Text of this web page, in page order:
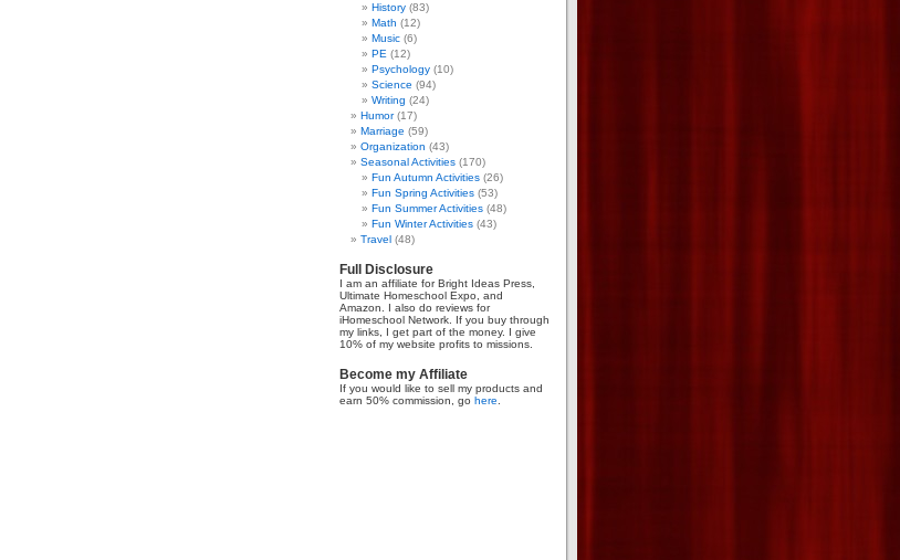
History (83)
Math (12)
Music (6)
PE (12)
Psychology (10)
Science (94)
Writing (24)
Humor(17)
Marriage (59)
Organization (43)
Seasonal Activities (170)
Fun Autumn Activities (26)
Fun Spring Activities (53)
Fun Summer Activities (48)
Fun Winter Activities (43)
Travel (48)
Full Disclosure
I am an affiliate for Bright Ideas Press,
Ultimate Homeschool Expo, and
Amazon. I also do reviews for
iHomeschool Network. If you buy through
my links, I get part of the money. I give
10% of my website profits to missions.
Become my Affiliate
If you would like to sell my products and
earn 50% commission, go here.